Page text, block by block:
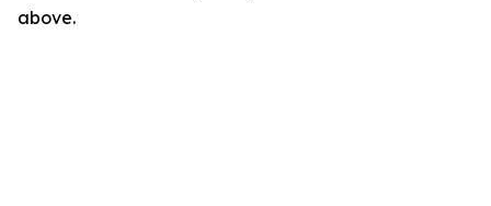
above.